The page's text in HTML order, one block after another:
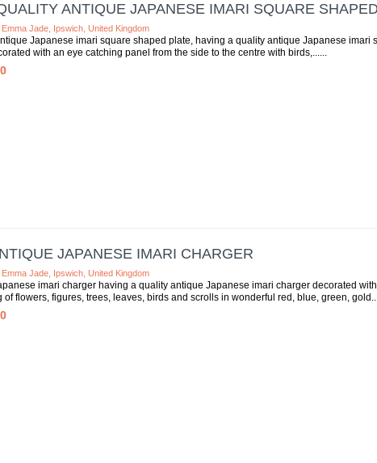
ANTIQUE JAPANESE IMARI SQUARE
Jade, Ipswich, United Kingdom
Japanese imari square shaped plate, having a quality antique Japanese imari
with an eye catching panel from the side to the centre with birds,...
JAPANESE IMARI CHARGER
Jade, Ipswich, United Kingdom
imari charger having a quality antique Japanese imari charger decorated
of flowers, figures, trees, leaves, birds and scrolls in wonderful red, blue, green,